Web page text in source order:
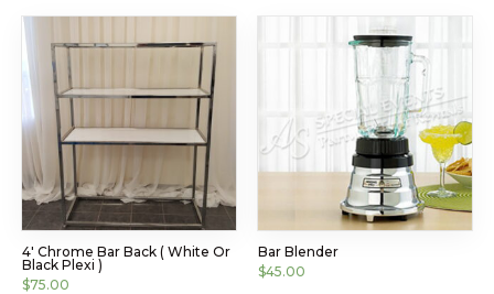
4′ Chrome Bar Back ( White Or
Black Plexi )
$75.00
Bar Blender
$45.00